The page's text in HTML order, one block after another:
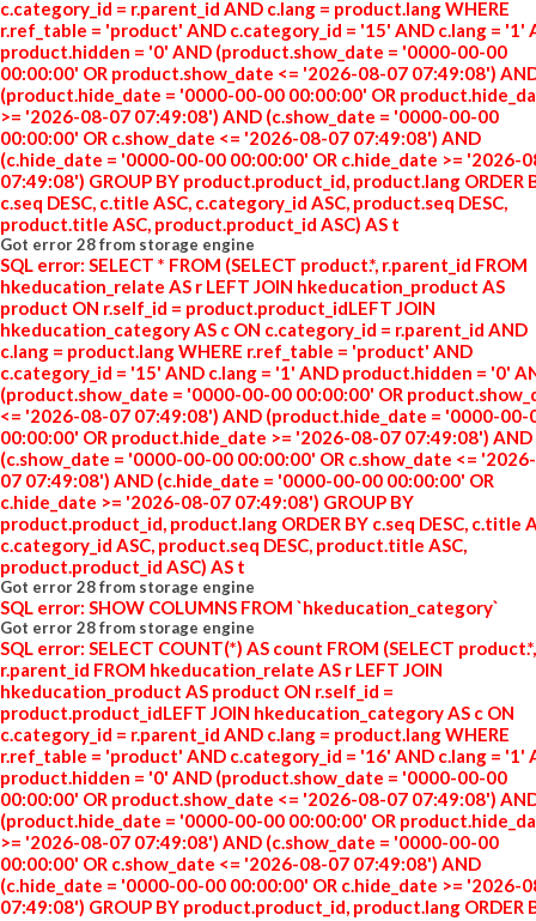
c.category_id = r.parent_id AND c.lang = product.lang WHERE
r.ref_table = 'product' AND c.category_id = '15' AND c.lang = '1'
product.hidden = '0' AND (product.show_date = '0000-00-00
00:00:00' OR product.show_date <= '2026-08-07 07:49:08')
(product.hide_date = '0000-00-00 00:00:00' OR
>= '2026-08-07 07:49:08') AND (c.show_date = '0000-00-00
00:00:00' OR c.show_date <= '2026-08-07 07:49:08') AND
(c.hide_date = '0000-00-00 00:00:00' OR c.hide_date >= '2026-
07:49:08') GROUP BY product.product_id, product.lang ORDER
c.seq DESC, c.title ASC, c.category_id ASC, product.seq DESC,
product.title ASC, product.product_id ASC) AS t
Got error 28 from storage engine
SQL error: SELECT * FROM (SELECT product.*, r.parent_id FROM
hkeducation_relate AS r LEFT JOIN hkeducation_product AS
product ON r.self_id = product.product_idLEFT JOIN
hkeducation_category AS c ON c.category_id = r.parent_id AND
c.lang = product.lang WHERE r.ref_table = 'product' AND
c.category_id = '15' AND c.lang = '1' AND product.hidden = '0'
(product.show_date = '0000-00-00 00:00:00' OR
<= '2026-08-07 07:49:08') AND (product.hide_date = '0000-00-
00:00:00' OR product.hide_date >= '2026-08-07 07:49:08') AND
(c.show_date = '0000-00-00 00:00:00' OR c.show_date <=
07 07:49:08') AND (c.hide_date = '0000-00-00 00:00:00' OR
c.hide_date >= '2026-08-07 07:49:08') GROUP BY
product.product_id, product.lang ORDER BY c.seq DESC, c.title
c.category_id ASC, product.seq DESC, product.title ASC,
product.product_id ASC) AS t
Got error 28 from storage engine
SQL error: SHOW COLUMNS FROM `hkeducation_category`
Got error 28 from storage engine
SQL error: SELECT COUNT(*) AS count FROM (SELECT product.*,
r.parent_id FROM hkeducation_relate AS r LEFT JOIN
hkeducation_product AS product ON r.self_id =
product.product_idLEFT JOIN hkeducation_category AS c ON
c.category_id = r.parent_id AND c.lang = product.lang WHERE
r.ref_table = 'product' AND c.category_id = '16' AND c.lang = '1'
product.hidden = '0' AND (product.show_date = '0000-00-00
00:00:00' OR product.show_date <= '2026-08-07 07:49:08')
(product.hide_date = '0000-00-00 00:00:00' OR
>= '2026-08-07 07:49:08') AND (c.show_date = '0000-00-00
00:00:00' OR c.show_date <= '2026-08-07 07:49:08') AND
(c.hide_date = '0000-00-00 00:00:00' OR c.hide_date >= '2026-
07:49:08') GROUP BY product.product_id, product.lang ORDER